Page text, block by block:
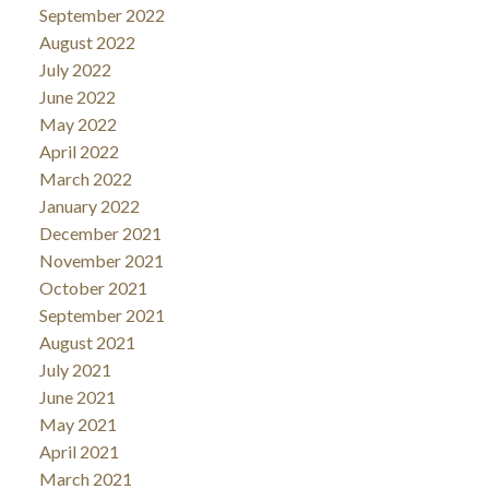
September 2022
August 2022
July 2022
June 2022
May 2022
April 2022
March 2022
January 2022
December 2021
November 2021
October 2021
September 2021
August 2021
July 2021
June 2021
May 2021
April 2021
March 2021